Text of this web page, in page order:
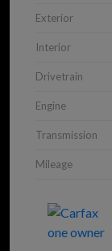
Exterior
Interior
Drivetrain
Engine
Transmission
Mileage